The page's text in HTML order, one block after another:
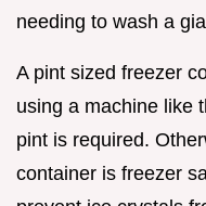
needing to wash a
A pint sized freezer
using a machine like
pint is required.
container is freezer